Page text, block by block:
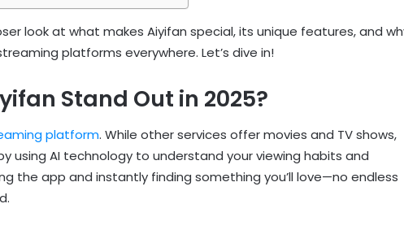
look at what makes Aiyifan special, its unique features, and
platforms everywhere. Let’s dive in!
Stand Out in 2025?
platform. While other services offer movies and TV shows,
using AI technology to understand your viewing habits and
the app and instantly finding something you’ll love—no endless